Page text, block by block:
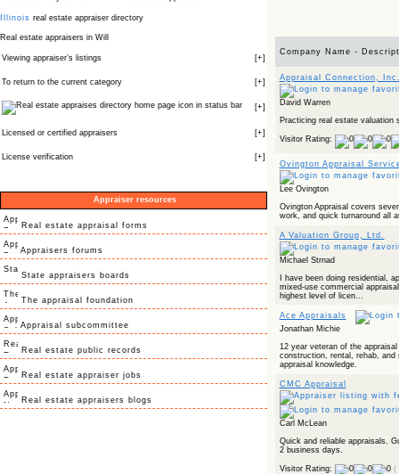
Illinois real estate appraiser directory
Real estate appraisers in Will
Viewing appraiser’s listings [+]
To return to the current category [+]
icon in status bar [+]
Licensed or certified appraisers [+]
License verification [+]
Appraiser resources
Real estate appraisal forms
Appraisers forums
State appraisers boards
The appraisal foundation
Appraisal subcommittee
Real estate public records
Real estate appraiser jobs
Real estate appraisers blogs
Company Name -
Appraisal Connection,
David Warren
Practicing real estate valuation
Visitor Rating:
Ovington Appraisal
Lee Ovington
Ovington Appraisal covers
work, and quick turnaround all
A Valuation Group, Ltd.
Michael Strnad
I have been doing residential,
mixed-use commercial
highest level of licen...
Ace Appraisals
Jonathan Michie
12 year veteran of the
construction, rental, rehab,
appraisal knowledge.
CMC Appraisal
Carl McLean
Quick and reliable appraisals.
2 business days.
Visitor Rating: (